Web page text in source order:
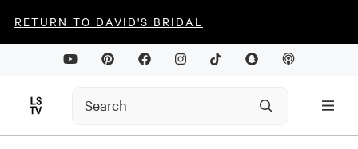
RETURN TO DAVID'S BRIDAL